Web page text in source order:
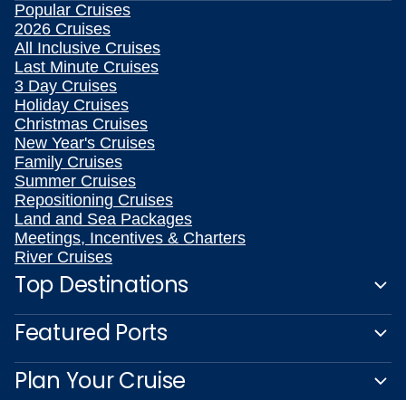
Popular Cruises
2026 Cruises
All Inclusive Cruises
Last Minute Cruises
3 Day Cruises
Holiday Cruises
Christmas Cruises
New Year's Cruises
Family Cruises
Summer Cruises
Repositioning Cruises
Land and Sea Packages
Meetings, Incentives & Charters
River Cruises
Top Destinations
Featured Ports
Plan Your Cruise